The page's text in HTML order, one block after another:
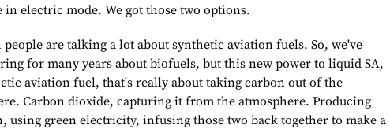
in electric mode. We got those two options.
are talking a lot about synthetic aviation fuels. So, we've
for many years about biofuels, but this new power to liquid SA,
aviation fuel, that's really about taking carbon out of the
Carbon dioxide, capturing it from the atmosphere. Producing
using green electricity, infusing those two back together to make a